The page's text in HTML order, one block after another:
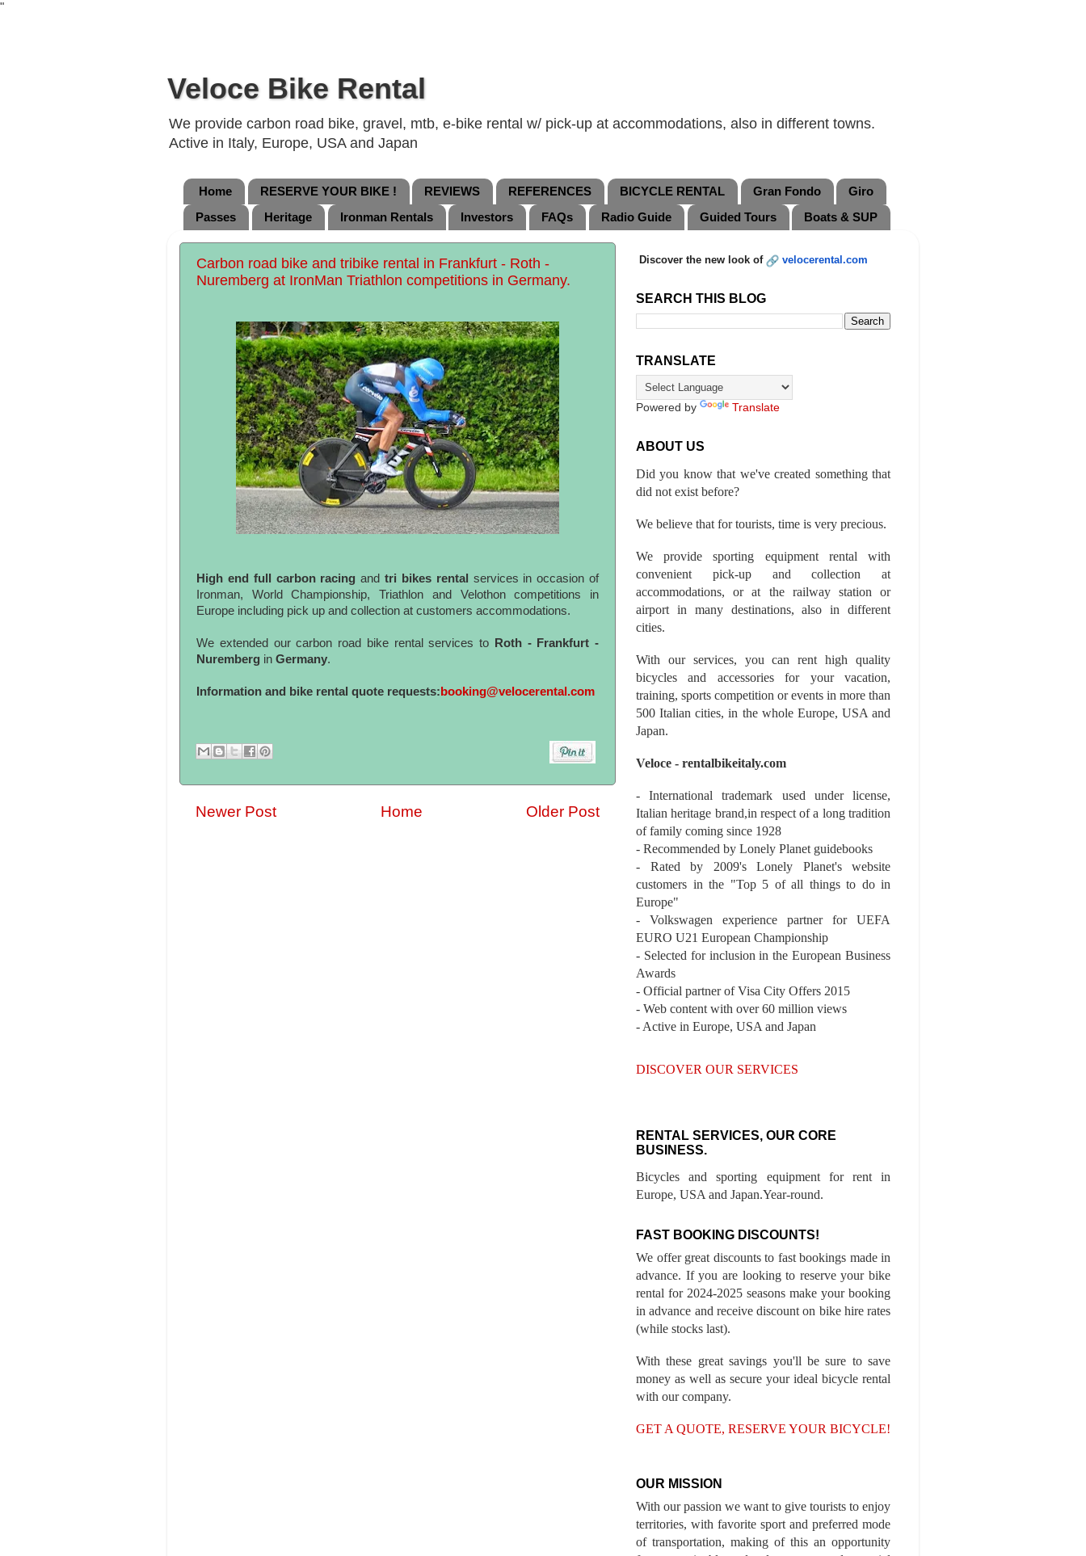
"
Veloce Bike Rental
We provide carbon road bike, gravel, mtb, e-bike rental w/ pick-up at accommodations, also in different towns.
Active in Italy, Europe, USA and Japan
Home RESERVE YOUR BIKE ! REVIEWS REFERENCES BICYCLE RENTAL Gran Fondo
Giro
Passes
Heritage Ironman Rentals Investors FAQs Radio Guide Guided Tours Boats & SUP
Carbon road bike and tribike rental in Frankfurt - Roth -
Nuremberg at IronMan Triathlon competitions in Germany.
High end full carbon racing andtri bikes rental services in occasion of
Ironman, World Championship, Triathlon and Velothon competitions in
Europe including pick up and collection at customers accommodations.
We extended our carbon road bike rental services to
Roth - Frankfurt -
Nuremberg in Germany.
Information and bike rental quote requests: booking@velocerental.com
Newer Post Older Post
Home
Discover the new look of velocerental.com
SEARCH THIS BLOG
TRANSLATE
Powered by Translate
ABOUT US
Did you know that we've created something that
did not exist before?
We believe that for tourists, time is very precious.
We provide sporting equipment rental with
convenient pick-up and collection at
accommodations, or at the railway station or
airport in many destinations, also in different
cities.
With our services, you can rent high quality
bicycles and accessories for your vacation,
training, sports competition or events in more than
500 Italian cities, in the whole Europe, USA and
Japan.
Veloce - rentalbikeitaly.com
- International trademark used under license,
Italian heritage brand,in respect of a long tradition
of family coming since 1928
- Recommended by Lonely Planet guidebooks
- Rated by 2009's Lonely Planet's website
customers in the "Top 5 of all things to do in
Europe"
- Volkswagen experience partner for UEFA
EURO U21 European Championship
- Selected for inclusion in the European Business
Awards
- Official partner of Visa City Offers 2015
- Web content with over 60 million views
- Active in Europe, USA and Japan
DISCOVER OUR SERVICES
RENTAL SERVICES, OUR CORE
BUSINESS.
Bicycles and sporting equipment for rent in
Europe, USA and Japan.Year-round.
FAST BOOKING DISCOUNTS!
We offer great discounts to fast bookings made in
advance. If you are looking to reserve your bike
rental for 2024-2025 seasons make your booking
in advance and receive discount on bike hire rates
(while stocks last).
With these great savings you'll be sure to save
money as well as secure your ideal bicycle rental
with our company.
GET A QUOTE, RESERVE YOUR BICYCLE!
OUR MISSION
With our passion we want to give tourists to enjoy
territories, with favorite sport and preferred mode
of transportation, making of this an opportunity